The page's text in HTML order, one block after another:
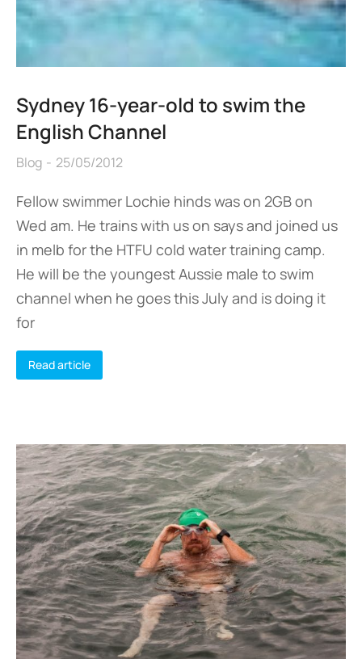
Sydney 16-year-old to swim the
English Channel
Blog 25/05/2012
Fellow swimmer Lochie hinds was on 2GB on
Wed am. He trains with us on says and joined us
in melb for the HTFU cold water training camp.
He will be the youngest Aussie male to swim
channel when he goes this July and is doing it
for
Read article